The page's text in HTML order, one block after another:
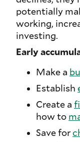
potentially
working,
investing.
Early
Make a
Establish
Create a
how to
Save for